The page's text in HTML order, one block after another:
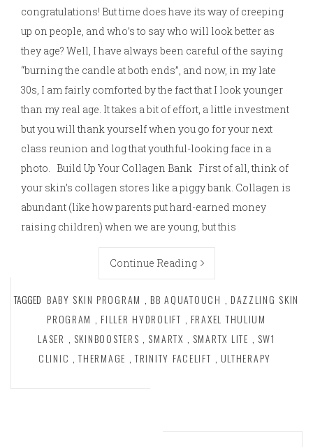
congratulations! But time does have its way of creeping
up on people, and who’s to say who will look better as
they age? Well, I have always been careful of the saying
“burning the candle at both ends”, and now, in my late
30s, I am fairly comforted by the fact that I look younger
than my real age. It takes a bit of effort, a little investment
but you will thank yourself when you go for your next
class reunion and log that youthful-looking face in a
photo. Build Up Your Collagen Bank First of all, think of
your skin’s collagen stores like a piggy bank. Collagen is
abundant (like how parents put hard-earned money
raising children) when we are young, but this
Continue Reading
TAGGED BABY SKIN PROGRAM , BB AQUATOUCH , DAZZLING SKIN
PROGRAM , FILLER HYDROLIFT , FRAXEL THULIUM
LASER , SKINBOOSTERS , SMARTX , SMARTX LITE , SW1
CLINIC , THERMAGE , TRINITY FACELIFT , ULTHERAPY